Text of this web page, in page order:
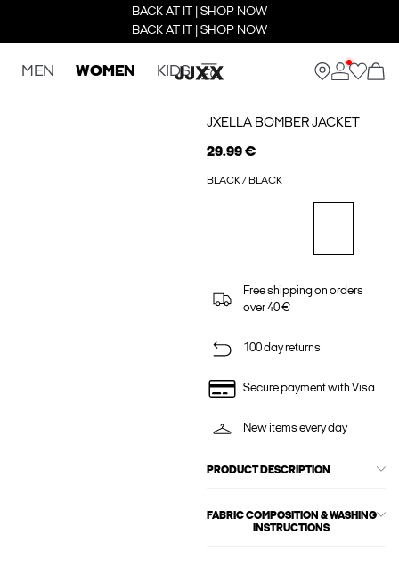
BACK AT IT | SHOP NOW
BACK AT IT | SHOP NOW
MEN WOMEN KIDS
JXELLA BOMBER JACKET
29.99 €
BLACK / BLACK
Free shipping on orders
over 40 €
100 day returns
Secure payment with Visa
New items every day
PRODUCT DESCRIPTION
FABRIC COMPOSITION & WASHING
INSTRUCTIONS